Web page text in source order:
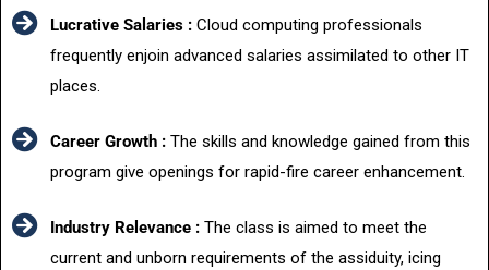
Lucrative Salaries : Cloud computing professionals
frequently enjoin advanced salaries assimilated to other IT
places.
Career Growth : The skills and knowledge gained from this
program give openings for rapid-fire career enhancement.
Industry Relevance : The class is aimed to meet the
current and unborn requirements of the assiduity, icing